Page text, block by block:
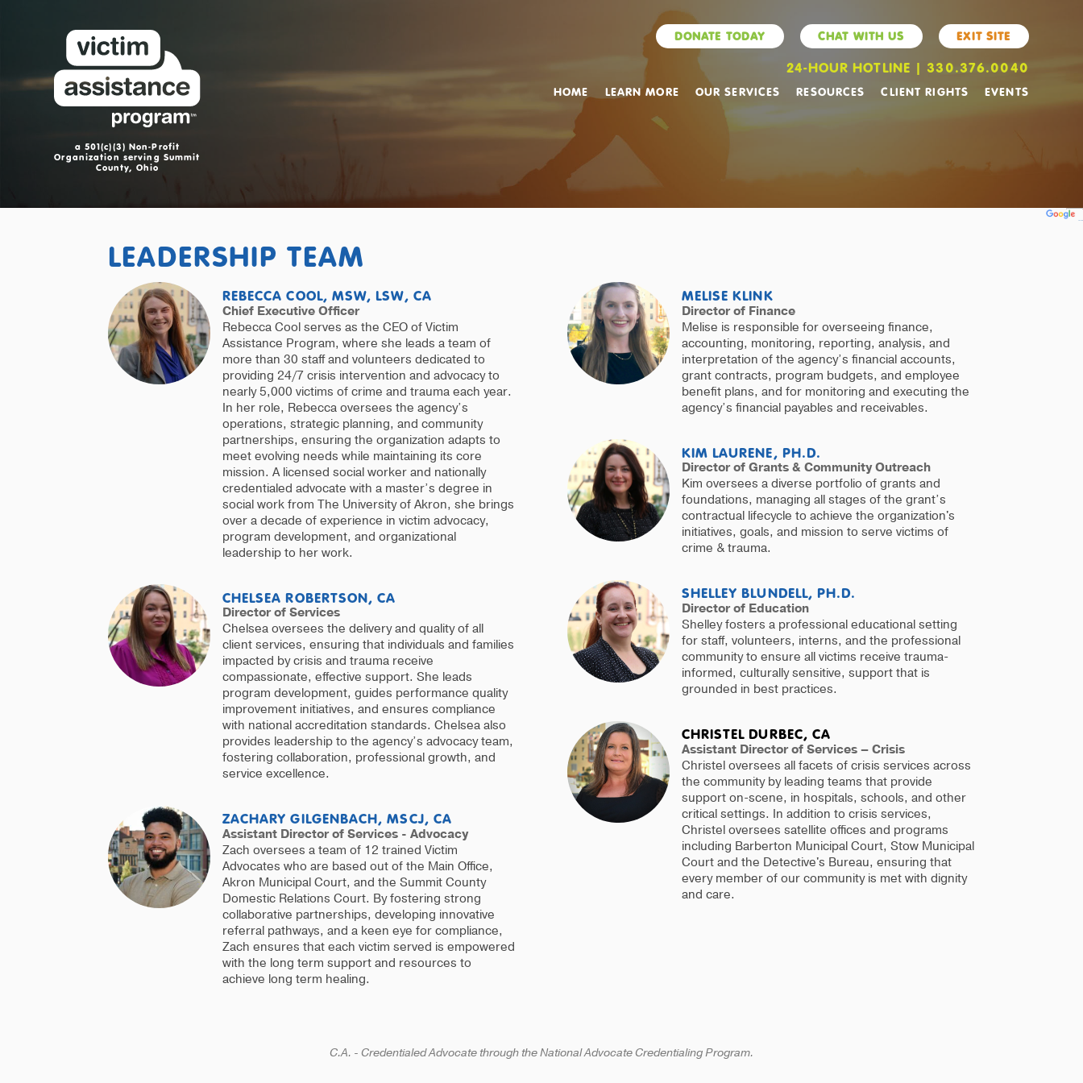
a 501(c)(3) Non-Profit
Organization serving Summit
County, Ohio
DONATE TODAY CHAT WITH US EXIT SITE
24-HOUR HOTLINE | 330.376.0040
HOME LEARN MORE OUR SERVICES RESOURCES CLIENT RIGHTS EVENTS
LEADERSHIP TEAM
REBECCA COOL, MSW, LSW, CA
Chief Executive Officer
Rebecca Cool serves as the CEO of Victim
Assistance Program, where she leads a team of
more than 30 staff and volunteers dedicated to
providing 24/7 crisis intervention and advocacy to
nearly 5,000 victims of crime and trauma each year.
In her role, Rebecca oversees the agency’s
operations, strategic planning, and community
partnerships, ensuring the organization adapts to
meet evolving needs while maintaining its core
mission. A licensed social worker and nationally
credentialed advocate with a master’s degree in
social work from The University of Akron, she brings
over a decade of experience in victim advocacy,
program development, and organizational
leadership to her work.
CHELSEA ROBERTSON, CA
Director of Services
Chelsea oversees the delivery and quality of all
client services, ensuring that individuals and families
impacted by crisis and trauma receive
compassionate, effective support. She leads
program development, guides performance quality
improvement initiatives, and ensures compliance
with national accreditation standards. Chelsea also
provides leadership to the agency’s advocacy team,
fostering collaboration, professional growth, and
service excellence.
ZACHARY GILGENBACH, MSCJ, CA
Assistant Director of Services - Advocacy
Zach oversees a team of 12 trained Victim
Advocates who are based out of the Main Office,
Akron Municipal Court, and the Summit County
Domestic Relations Court. By fostering strong
collaborative partnerships, developing innovative
referral pathways, and a keen eye for compliance,
Zach ensures that each victim served is empowered
with the long term support and resources to
achieve long term healing.
MELISE KLINK
Director of Finance
Melise is responsible for overseeing finance,
accounting, monitoring, reporting, analysis, and
interpretation of the agency’s financial accounts,
grant contracts, program budgets, and employee
benefit plans, and for monitoring and executing the
agency’s financial payables and receivables.
KIM LAURENE, PH.D.
Director of Grants & Community Outreach
Kim oversees a diverse portfolio of grants and
foundations, managing all stages of the grant’s
contractual lifecycle to achieve the organization's
initiatives, goals, and mission to serve victims of
crime & trauma.
SHELLEY BLUNDELL, PH.D.
Director of Education
Shelley fosters a professional educational setting
for staff, volunteers, interns, and the professional
community to ensure all victims receive trauma-
informed, culturally sensitive, support that is
grounded in best practices.
CHRISTEL DURBEC, CA
Assistant Director of Services – Crisis
Christel oversees all facets of crisis services across
the community by leading teams that provide
support on-scene, in hospitals, schools, and other
critical settings. In addition to crisis services,
Christel oversees satellite offices and programs
including Barberton Municipal Court, Stow Municipal
Court and the Detective's Bureau, ensuring that
every member of our community is met with dignity
and care.
C.A. - Credentialed Advocate through the National Advocate Credentialing Program.